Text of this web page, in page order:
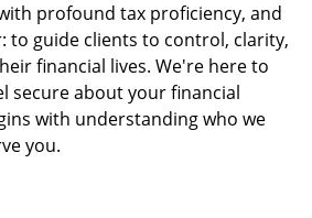
profound tax proficiency, and
to guide clients to control, clarity,
financial lives. We're here to
secure about your financial
with understanding who we
you.